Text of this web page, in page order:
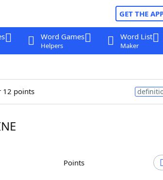
GET THE
Word Games
Helpers
Word List
Maker
12 points
Points